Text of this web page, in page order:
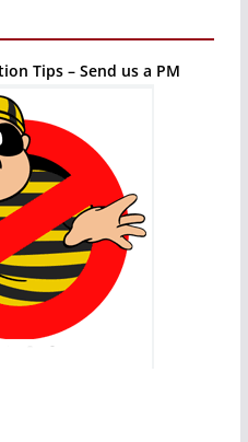
Tips – Send us a PM